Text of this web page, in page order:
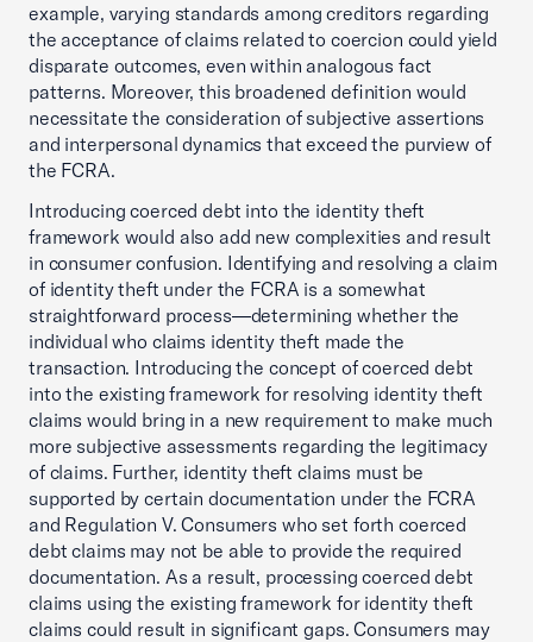
example, varying standards among creditors regarding
the acceptance of claims related to coercion could yield
disparate outcomes, even within analogous fact
patterns. Moreover, this broadened definition would
necessitate the consideration of subjective assertions
and interpersonal dynamics that exceed the purview of
the FCRA.
Introducing coerced debt into the identity theft
framework would also add new complexities and result
in consumer confusion. Identifying and resolving a claim
of identity theft under the FCRA is a somewhat
straightforward process—determining whether the
individual who claims identity theft made the
transaction. Introducing the concept of coerced debt
into the existing framework for resolving identity theft
claims would bring in a new requirement to make much
more subjective assessments regarding the legitimacy
of claims. Further, identity theft claims must be
supported by certain documentation under the FCRA
and Regulation V. Consumers who set forth coerced
debt claims may not be able to provide the required
documentation. As a result, processing coerced debt
claims using the existing framework for identity theft
claims could result in significant gaps. Consumers may